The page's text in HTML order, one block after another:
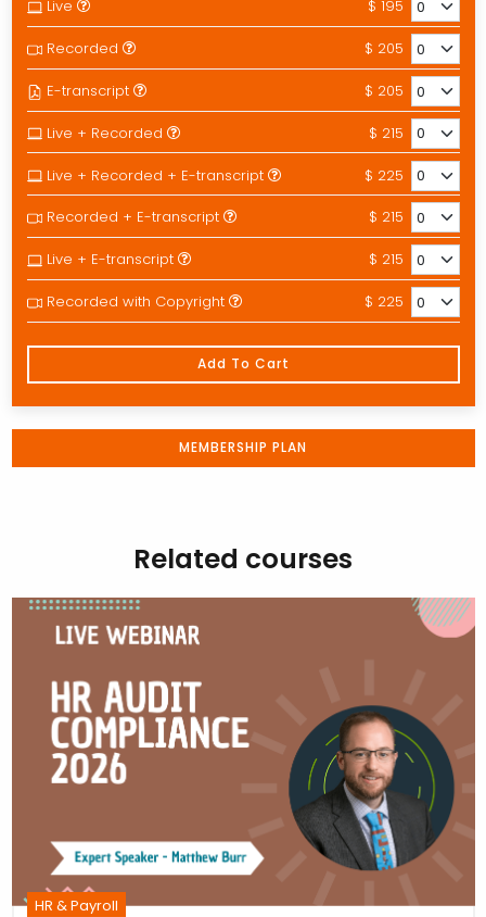
Live $ 195
Recorded $ 205
E-transcript $ 205
Live + Recorded $ 215
Live + Recorded + E-transcript $ 225
Recorded + E-transcript $ 215
Live + E-transcript $ 215
Recorded with Copyright $ 225
Add To Cart
MEMBERSHIP PLAN
Related courses
HR & Payroll